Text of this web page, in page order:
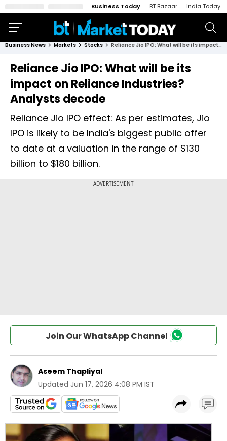
Business Today BT Bazaar India Today
Business News Markets Stocks Reliance Jio IPO: What will be its impact on Reliance Industries? Analysts decode
Reliance Jio IPO: What will be its
impact on Reliance Industries?
Analysts decode
Reliance Jio IPO effect: As per estimates, Jio
IPO is likely to be India's biggest public offer
to date at a valuation in the range of $130
billion to $180 billion.
Join Our WhatsApp Channel
Aseem Thapliyal
Updated Jun 17, 2026 4:08 PM IST